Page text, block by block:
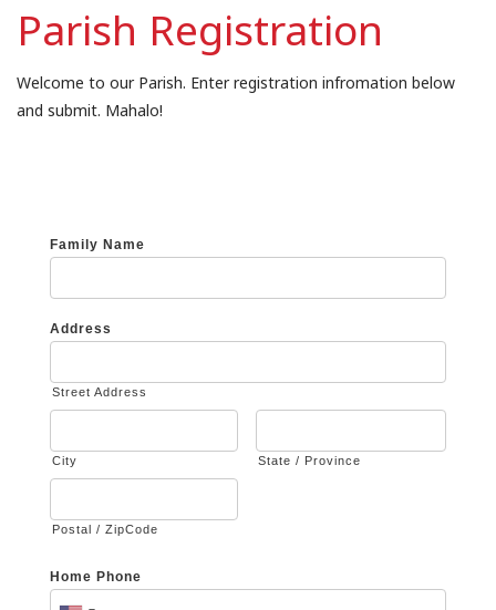
Parish Registration
Welcome to our Parish. Enter registration infromation below
and submit. Mahalo!
Family Name
Address
Street Address
City State / Province
Postal / ZipCode
Home Phone